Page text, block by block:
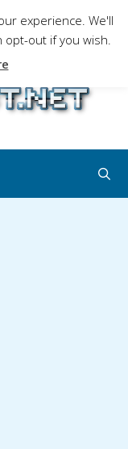
, game
experience. We'll
out if you wish.